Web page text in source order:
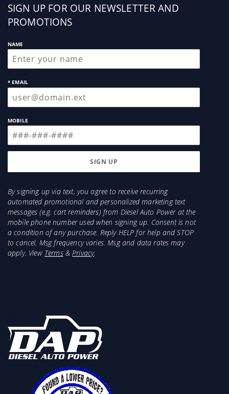
Sign
up
SIGN UP FOR OUR NEWSLETTER AND
PROMOTIONS
NAME
* EMAIL
MOBILE
By signing up via text, you agree to receive recurring
automated promotional and personalized marketing text
messages (e.g. cart reminders) from Diesel Auto Power at the
mobile phone number used when signing up. Consent is not
a condition of any purchase. Reply HELP for help and STOP
to cancel. Msg frequency varies. Msg and data rates may
apply. View Terms&Privacy.